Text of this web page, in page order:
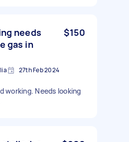
needs
gas in
$150
27th Feb 2024
working. Needs looking